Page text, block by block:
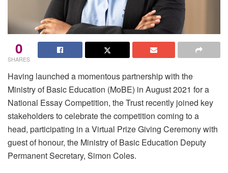
0
SHARES
Having launched a momentous partnership with the
Ministry of Basic Education (MoBE) in August 2021 for a
National Essay Competition, the Trust recently joined key
stakeholders to celebrate the competition coming to a
head, participating in a Virtual Prize Giving Ceremony with
guest of honour, the Ministry of Basic Education Deputy
Permanent Secretary, Simon Coles.